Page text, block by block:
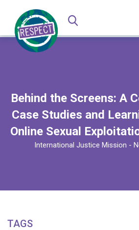
Behind the Screens: A
Case Studies and
Online Sexual
International Justice Mission -
TAGS